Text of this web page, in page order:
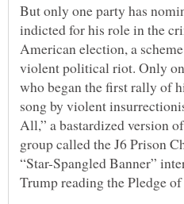
But only one party has
indicted for his role in the
American election, a
violent political riot. Only
who began the first rally of
song by violent
All,” a bastardized version
group called the J6 Prison
“Star-Spangled Banner”